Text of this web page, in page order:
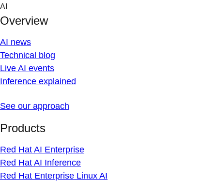
Skip
content
AI
Overview
AI news
Technical blog
Live AI events
Inference explained
See our approach
Products
Red Hat AI Enterprise
Red Hat AI Inference
Red Hat Enterprise Linux AI